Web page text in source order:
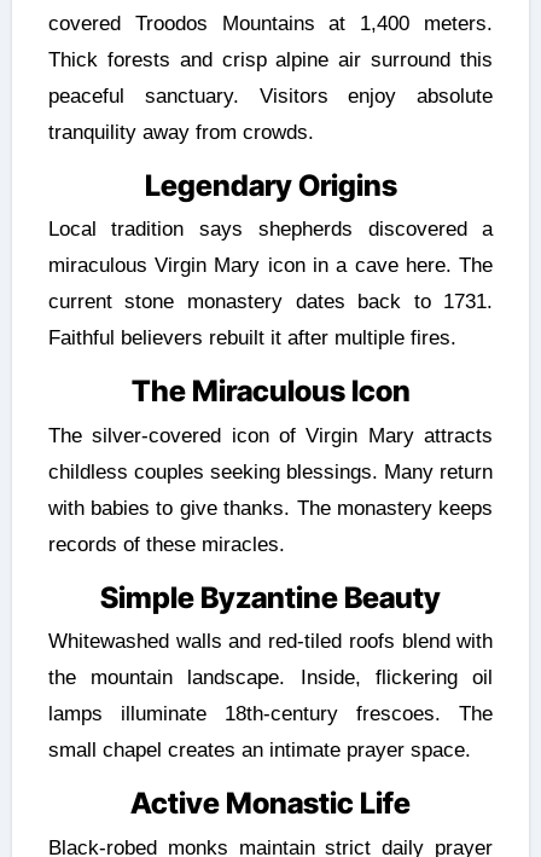
covered Troodos Mountains at 1,400 meters.
Thick forests and crisp alpine air surround this
peaceful sanctuary. Visitors enjoy absolute
tranquility away from crowds.
Legendary Origins
Local tradition says shepherds discovered a
miraculous Virgin Mary icon in a cave here. The
current stone monastery dates back to 1731.
Faithful believers rebuilt it after multiple fires.
The Miraculous Icon
The silver-covered icon of Virgin Mary attracts
childless couples seeking blessings. Many return
with babies to give thanks. The monastery keeps
records of these miracles.
Simple Byzantine Beauty
Whitewashed walls and red-tiled roofs blend with
the mountain landscape. Inside, flickering oil
lamps illuminate 18th-century frescoes. The
small chapel creates an intimate prayer space.
Active Monastic Life
Black-robed monks maintain strict daily prayer